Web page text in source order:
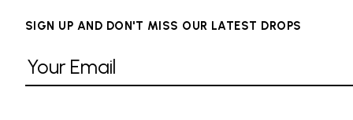
SIGN UP AND DON'T MISS OUR LATEST DROPS